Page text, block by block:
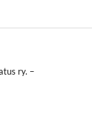
ry. –